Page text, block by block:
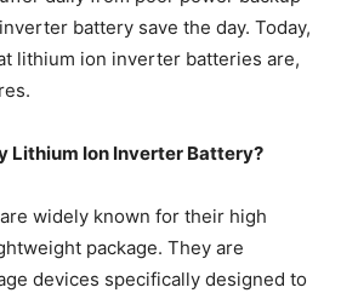
battery save the day. Today,
lithium ion inverter batteries are,
Lithium Ion Inverter Battery?
are widely known for their high
package. They are
devices specifically designed to